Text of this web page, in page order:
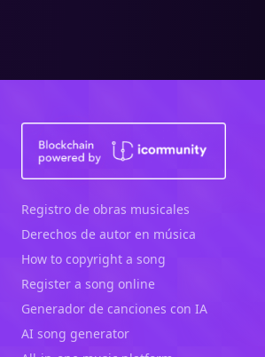
Registro de obras musicales
Derechos de autor en música
How to copyright a song
Register a song online
Generador de canciones con IA
AI song generator